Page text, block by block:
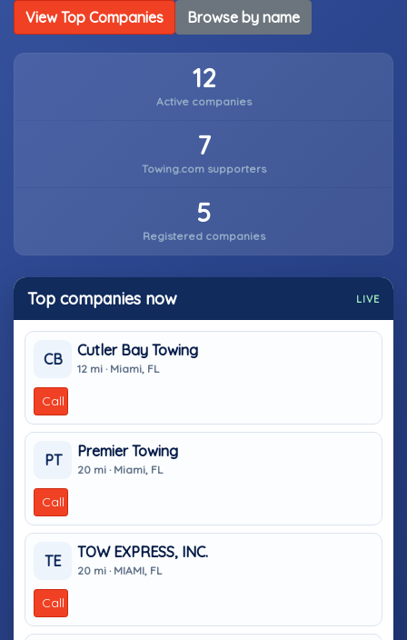
View Top Companies Browse by name
12
Active companies
7
Towing.com supporters
5
Registered companies
Top companies now LIVE
CB
Cutler Bay Towing
12 mi · Miami, FL
Call
PT
Premier Towing
20 mi · Miami, FL
Call
TE
TOW EXPRESS, INC.
20 mi · MIAMI, FL
Call